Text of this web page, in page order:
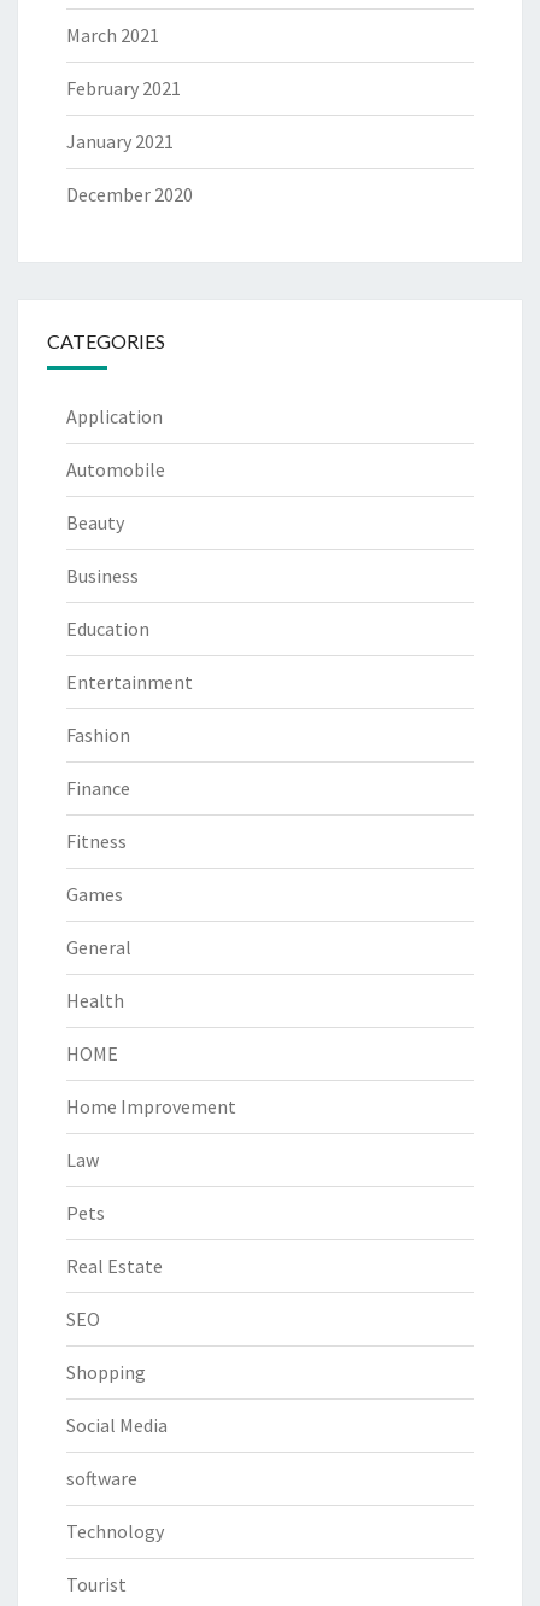
March 2021
February 2021
January 2021
December 2020
CATEGORIES
Application
Automobile
Beauty
Business
Education
Entertainment
Fashion
Finance
Fitness
Games
General
Health
HOME
Home Improvement
Law
Pets
Real Estate
SEO
Shopping
Social Media
software
Technology
Tourist